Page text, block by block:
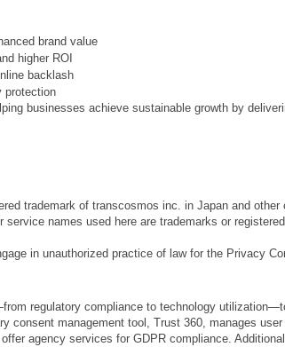
brand value
higher ROI
backlash
protection
businesses achieve sustainable growth by
trademark of transcosmos inc. in Japan and other
service names used here are trademarks or
in unauthorized practice of law for the Privacy
regulatory compliance to technology
consent management tool, Trust 360, manages user
agency services for GDPR compliance.